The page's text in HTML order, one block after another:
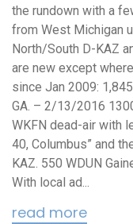
the rundown with a
from West Michigan
North/South D-KAZ
are new except
since Jan 2009:
GA. – 2/13/2016
WKFN dead-air with
40, Columbus” and
KAZ. 550 WDUN
With local ad...
read more